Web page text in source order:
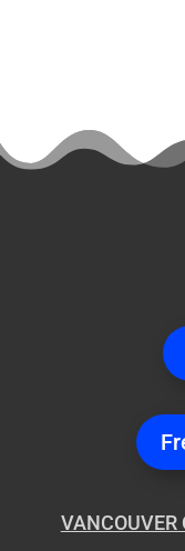
VANCOUVER